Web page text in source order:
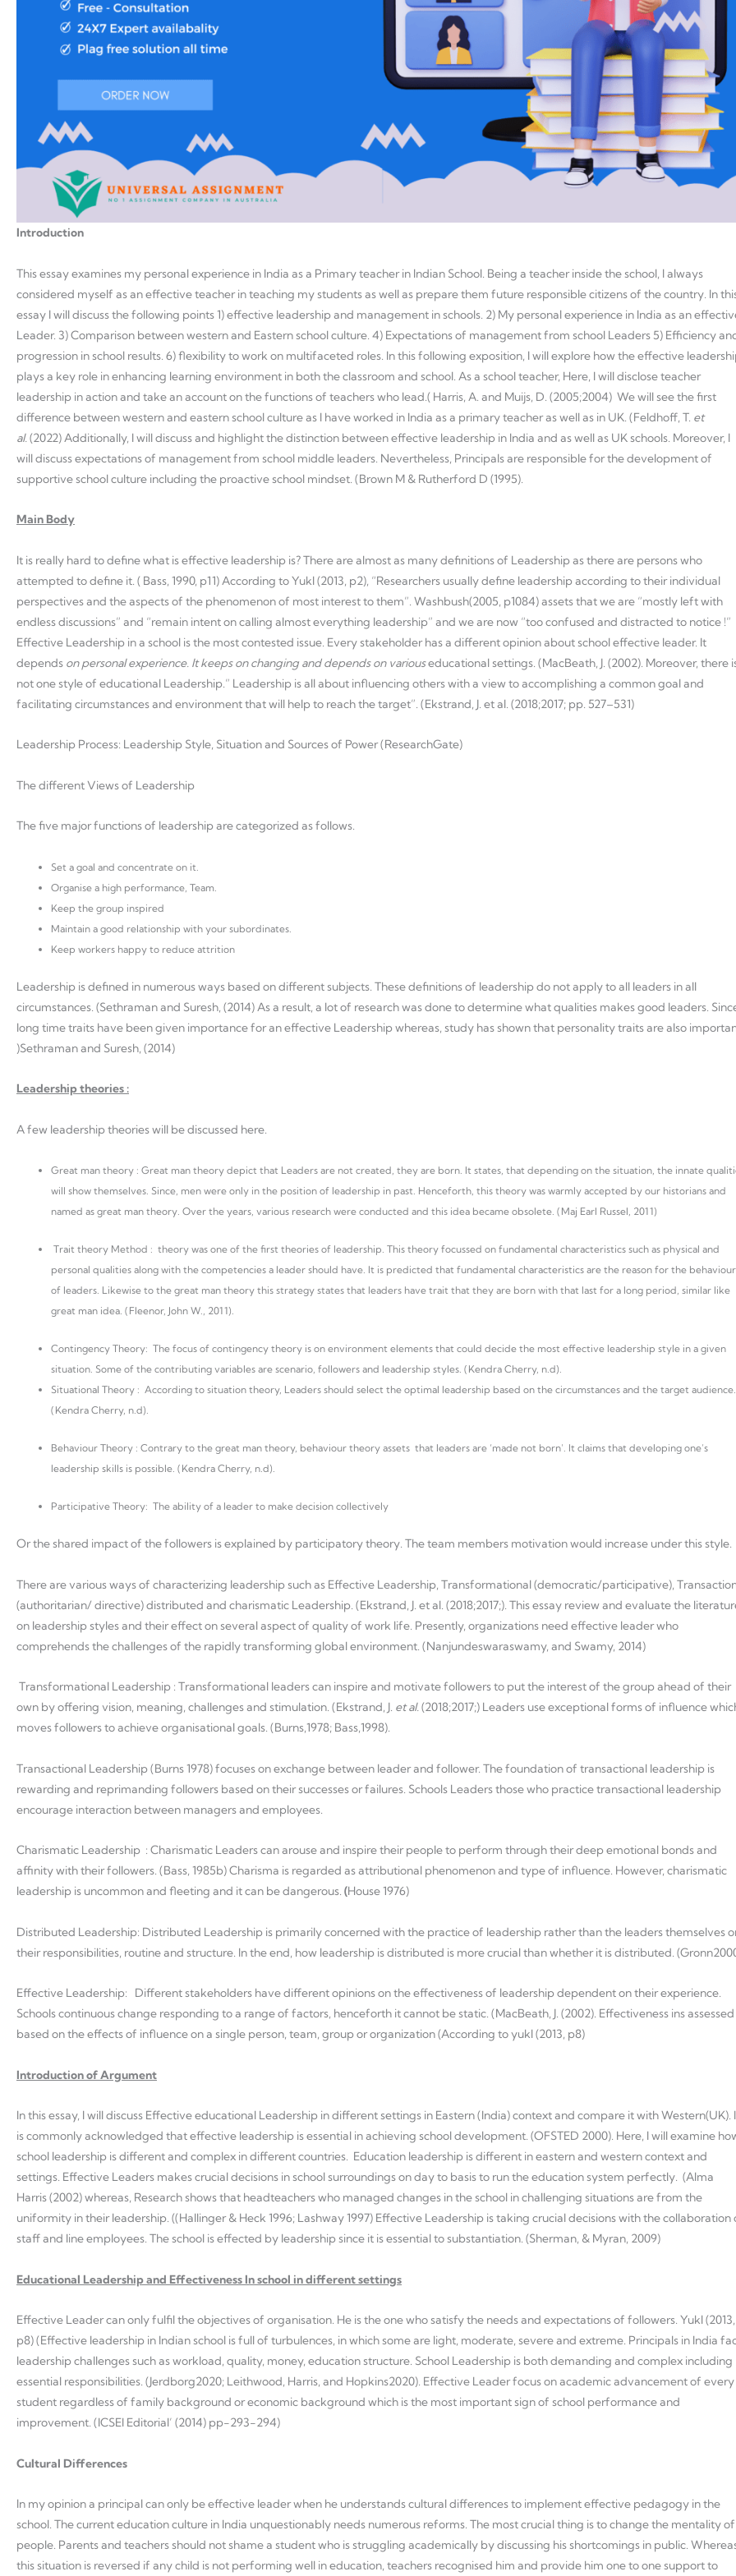
Introduction
This essay examines my personal experience in India as a Primary teacher in Indian School. Being a teacher inside the school, I always
considered myself as an effective teacher in teaching my students as well as prepare them future responsible citizens of the country. In
essay I will discuss the following points 1) effective leadership and management in schools. 2) My personal experience in India as an
Leader. 3) Comparison between western and Eastern school culture. 4) Expectations of management from school Leaders 5) Efficiency
progression in school results. 6) flexibility to work on multifaceted roles. In this following exposition, I will explore how the effective
plays a key role in enhancing learning environment in both the classroom and school. As a school teacher, Here, I will disclose teacher
leadership in action and take an account on the functions of teachers who lead.( Harris, A. and Muijs, D. (2005;2004) We will see the first
difference between western and eastern school culture as I have worked in India as a primary teacher as well as in UK. (Feldhoff, T. et
al. (2022) Additionally, I will discuss and highlight the distinction between effective leadership in India and as well as UK schools. Moreover, I
will discuss expectations of management from school middle leaders. Nevertheless, Principals are responsible for the development of
supportive school culture including the proactive school mindset. (Brown M & Rutherford D (1995).
Main Body
It is really hard to define what is effective leadership is? There are almost as many definitions of Leadership as there are persons who
attempted to define it. ( Bass, 1990, p11) According to Yukl (2013, p2), “Researchers usually define leadership according to their individual
perspectives and the aspects of the phenomenon of most interest to them”. Washbush(2005, p1084) assets that we are “mostly left with
endless discussions” and “remain intent on calling almost everything leadership” and we are now “too confused and distracted to notice !”
Effective Leadership in a school is the most contested issue. Every stakeholder has a different opinion about school effective leader. It
depends on personal experience. It keeps on changing and depends on variouseducational settings. (MacBeath, J. (2002). Moreover, there
not one style of educational Leadership.” Leadership is all about influencing others with a view to accomplishing a common goal and
facilitating circumstances and environment that will help to reach the target”. (Ekstrand, J. et al. (2018;2017; pp. 527–531)
Leadership Process: Leadership Style, Situation and Sources of Power (ResearchGate)
The different Views of Leadership
The five major functions of leadership are categorized as follows.
Set a goal and concentrate on it.
Organise a high performance, Team.
Keep the group inspired
Maintain a good relationship with your subordinates.
Keep workers happy to reduce attrition
Leadership is defined in numerous ways based on different subjects. These definitions of leadership do not apply to all leaders in all
circumstances. (Sethraman and Suresh, (2014) As a result, a lot of research was done to determine what qualities makes good leaders.
long time traits have been given importance for an effective Leadership whereas, study has shown that personality traits are also
)Sethraman and Suresh, (2014)
Leadership theories :
A few leadership theories will be discussed here.
Great man theory : Great man theory depict that Leaders are not created, they are born. It states, that depending on the situation, the innate
will show themselves. Since, men were only in the position of leadership in past. Henceforth, this theory was warmly accepted by our historians and
named as great man theory. Over the years, various research were conducted and this idea became obsolete. (Maj Earl Russel, 2011)
Trait theory Method : theory was one of the first theories of leadership. This theory focussed on fundamental characteristics such as physical and
personal qualities along with the competencies a leader should have. It is predicted that fundamental characteristics are the reason for the behaviour
of leaders. Likewise to the great man theory this strategy states that leaders have trait that they are born with that last for a long period, similar like
great man idea. (Fleenor, John W., 2011).
Contingency Theory: The focus of contingency theory is on environment elements that could decide the most effective leadership style in a given
situation. Some of the contributing variables are scenario, followers and leadership styles. (Kendra Cherry, n.d).
Situational Theory : According to situation theory, Leaders should select the optimal leadership based on the circumstances and the target audience.
(Kendra Cherry, n.d).
Behaviour Theory : Contrary to the great man theory, behaviour theory assets that leaders are ‘made not born’. It claims that developing one’s
leadership skills is possible. (Kendra Cherry, n.d).
Participative Theory: The ability of a leader to make decision collectively
Or the shared impact of the followers is explained by participatory theory. The team members motivation would increase under this style.
There are various ways of characterizing leadership such as Effective Leadership, Transformational (democratic/participative),
(authoritarian/ directive) distributed and charismatic Leadership. (Ekstrand, J. et al. (2018;2017;). This essay review and evaluate the
on leadership styles and their effect on several aspect of quality of work life. Presently, organizations need effective leader who
comprehends the challenges of the rapidly transforming global environment. (Nanjundeswaraswamy, and Swamy, 2014)
Transformational Leadership : Transformational leaders can inspire and motivate followers to put the interest of the group ahead of their
own by offering vision, meaning, challenges and stimulation. (Ekstrand, J. et al.(2018;2017;) Leaders use exceptional forms of influence
moves followers to achieve organisational goals. (Burns,1978; Bass,1998).
Transactional Leadership (Burns 1978) focuses on exchange between leader and follower. The foundation of transactional leadership is
rewarding and reprimanding followers based on their successes or failures. Schools Leaders those who practice transactional leadership
encourage interaction between managers and employees.
Charismatic Leadership : Charismatic Leaders can arouse and inspire their people to perform through their deep emotional bonds and
affinity with their followers. (Bass, 1985b) Charisma is regarded as attributional phenomenon and type of influence. However, charismatic
leadership is uncommon and fleeting and it can be dangerous. (House 1976)
Distributed Leadership: Distributed Leadership is primarily concerned with the practice of leadership rather than the leaders themselves
their responsibilities, routine and structure. In the end, how leadership is distributed is more crucial than whether it is distributed.
Effective Leadership: Different stakeholders have different opinions on the effectiveness of leadership dependent on their experience.
Schools continuous change responding to a range of factors, henceforth it cannot be static. (MacBeath, J. (2002). Effectiveness ins assessed
based on the effects of influence on a single person, team, group or organization (According to yukl (2013, p8)
Introduction of Argument
In this essay, I will discuss Effective educational Leadership in different settings in Eastern (India) context and compare it with Western(UK).
is commonly acknowledged that effective leadership is essential in achieving school development. (OFSTED 2000). Here, I will examine
school leadership is different and complex in different countries. Education leadership is different in eastern and western context and
settings. Effective Leaders makes crucial decisions in school surroundings on day to basis to run the education system perfectly. (Alma
Harris (2002) whereas, Research shows that headteachers who managed changes in the school in challenging situations are from the
uniformity in their leadership. ((Hallinger & Heck 1996; Lashway 1997) Effective Leadership is taking crucial decisions with the collaboration
staff and line employees. The school is effected by leadership since it is essential to substantiation. (Sherman, & Myran, 2009)
Educational Leadership and Effectiveness In school in different settings
Effective Leader can only fulfil the objectives of organisation. He is the one who satisfy the needs and expectations of followers. Yukl (2013,
p8) (Effective leadership in Indian school is full of turbulences, in which some are light, moderate, severe and extreme. Principals in India
leadership challenges such as workload, quality, money, education structure. School Leadership is both demanding and complex including
essential responsibilities. (Jerdborg2020; Leithwood, Harris, and Hopkins2020). Effective Leader focus on academic advancement of every
student regardless of family background or economic background which is the most important sign of school performance and
improvement. (ICSEI Editorial’ (2014) pp-293-294)
Cultural Differences
In my opinion a principal can only be effective leader when he understands cultural differences to implement effective pedagogy in the
school. The current education culture in India unquestionably needs numerous reforms. The most crucial thing is to change the mentality of
people. Parents and teachers should not shame a student who is struggling academically by discussing his shortcomings in public.
this situation is reversed if any child is not performing well in education, teachers recognised him and provide him one to one support to